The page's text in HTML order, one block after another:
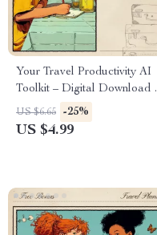
Your Travel Productivity AI
Toolkit – Digital Download |
AI Travel Planner Checklist,
Smart Packing Guide,
US $6.65 -25%
US $4.99